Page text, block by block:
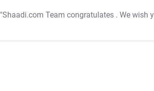
"Shaadi.com Team congratulates . We wish